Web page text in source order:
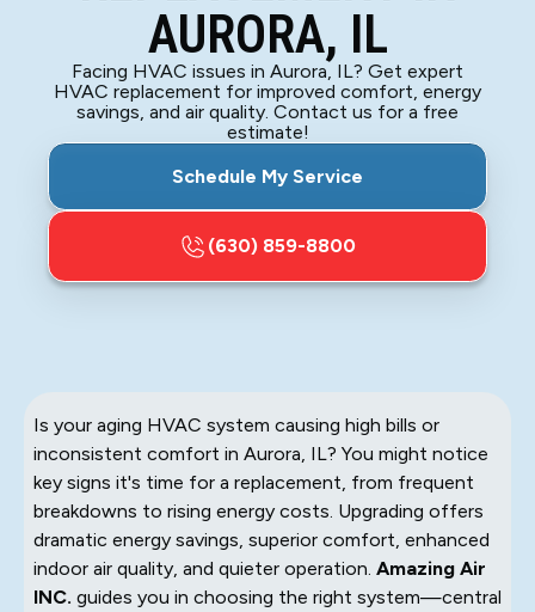
AURORA, IL
Facing HVAC issues in Aurora, IL? Get expert
HVAC replacement for improved comfort, energy
savings, and air quality. Contact us for a free
estimate!
Schedule My Service
(630) 859-8800
Is your aging HVAC system causing high bills or
inconsistent comfort in Aurora, IL? You might notice
key signs it's time for a replacement, from frequent
breakdowns to rising energy costs. Upgrading offers
dramatic energy savings, superior comfort, enhanced
indoor air quality, and quieter operation. Amazing Air
INC. guides you in choosing the right system—central